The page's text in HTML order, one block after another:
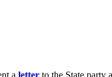
a letter to the State party